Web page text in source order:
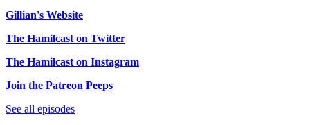
Gillian's Website
The Hamilcast on Twitter
The Hamilcast on Instagram
Join the Patreon Peeps
See all episodes